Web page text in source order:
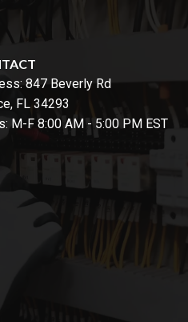
847 Beverly Rd
FL 34293
M-F 8:00 AM - 5:00 PM EST